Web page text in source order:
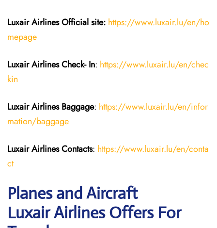
Luxair AirlinesOfficial site: https://www.luxair.lu/en/ho
mepage
Luxair AirlinesCheck- In: https://www.luxair.lu/en/chec
kin
Luxair Airlines Baggage: https://www.luxair.lu/en/infor
mation/baggage
Luxair AirlinesContacts: https://www.luxair.lu/en/conta
ct
Planes and Aircraft
Luxair Airlines Offers For